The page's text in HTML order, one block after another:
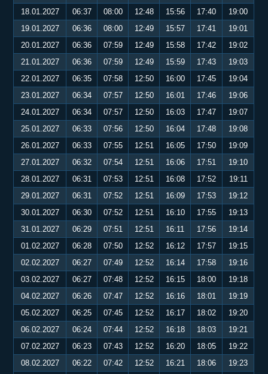
18.01.2027
06:37 08:00 12:48 15:56 17:40
19:00
19.01.2027
06:36 08:00 12:49 15:57 17:41
19:01
20.01.2027
06:36 07:59 12:49 15:58 17:42
19:02
21.01.2027
06:36 07:59 12:49 15:59 17:43
19:03
22.01.2027
06:35 07:58 12:50 16:00 17:45
19:04
23.01.2027
06:34 07:57 12:50 16:01 17:46
19:06
24.01.2027
06:34 07:57 12:50 16:03 17:47
19:07
25.01.2027
06:33 07:56 12:50 16:04 17:48
19:08
26.01.2027
06:33 07:55 12:51 16:05 17:50
19:09
27.01.2027
06:32 07:54 12:51 16:06 17:51
19:10
28.01.2027
06:31 07:53 12:51 16:08 17:52
19:11
29.01.2027
06:31 07:52 12:51 16:09 17:53
19:12
30.01.2027
06:30 07:52 12:51 16:10 17:55
19:13
31.01.2027
06:29 07:51 12:51 16:11 17:56
19:14
01.02.2027
06:28 07:50 12:52 16:12 17:57
19:15
02.02.2027
06:27 07:49 12:52 16:14 17:58
19:16
03.02.2027
06:27 07:48 12:52 16:15 18:00
19:18
04.02.2027
06:26 07:47 12:52 16:16 18:01
19:19
05.02.2027
06:25 07:45 12:52 16:17 18:02
19:20
06.02.2027
06:24 07:44 12:52 16:18 18:03
19:21
07.02.2027
06:23 07:43 12:52 16:20 18:05
19:22
08.02.2027
06:22 07:42 12:52 16:21 18:06
19:23